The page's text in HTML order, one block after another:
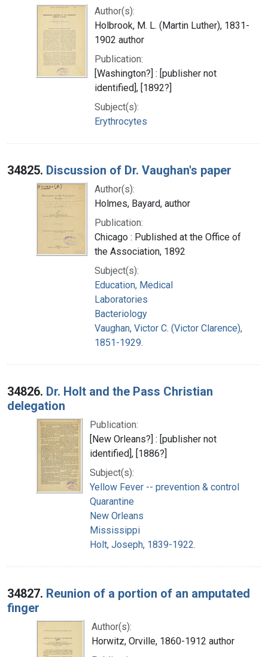
Author(s):
Holbrook, M. L. (Martin Luther), 1831-
1902 author
Publication:
[Washington?] : [publisher not
identified], [1892?]
Subject(s):
Erythrocytes
34825. Discussion of Dr. Vaughan's paper
Author(s):
Holmes, Bayard, author
Publication:
Chicago : Published at the Office of
the Association, 1892
Subject(s):
Education, Medical
Laboratories
Bacteriology
Vaughan, Victor C. (Victor Clarence),
1851-1929.
34826. Dr. Holt and the Pass Christian
delegation
Publication:
[New Orleans?] : [publisher not
identified], [1886?]
Subject(s):
Yellow Fever -- prevention & control
Quarantine
New Orleans
Mississippi
Holt, Joseph, 1839-1922.
34827. Reunion of a portion of an amputated
finger
Author(s):
Horwitz, Orville, 1860-1912 author